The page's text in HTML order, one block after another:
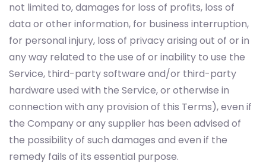
not limited to, damages for loss of profits, loss of
data or other information, for business interruption,
for personal injury, loss of privacy arising out of or in
any way related to the use of or inability to use the
Service, third-party software and/or third-party
hardware used with the Service, or otherwise in
connection with any provision of this Terms), even if
the Company or any supplier has been advised of
the possibility of such damages and even if the
remedy fails of its essential purpose.